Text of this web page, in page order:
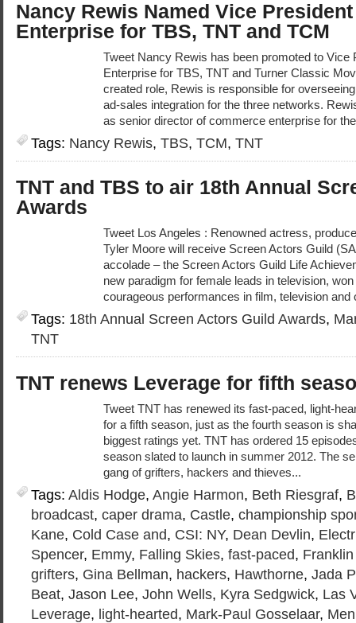
Nancy Rewis Named Vice
Enterprise for TBS, TNT and TCM
Tweet Nancy Rewis has been promoted to Vice
Enterprise for TBS, TNT and Turner Classic
created role, Rewis is responsible for
ad-sales integration for the three networks.
as senior director of commerce enterprise for
Tags: Nancy Rewis, TBS, TCM, TNT
TNT and TBS to air 18th Annual
Awards
Tweet Los Angeles : Renowned actress,
Tyler Moore will receive Screen Actors Guild
accolade – the Screen Actors Guild Life
new paradigm for female leads in television,
courageous performances in film, television and
Tags: 18th Annual Screen Actors Guild Awards,
TNT
TNT renews Leverage for fifth
Tweet TNT has renewed its fast-paced, light-
for a fifth season, just as the fourth season is
biggest ratings yet. TNT has ordered 15
season slated to launch in summer 2012. The
gang of grifters, hackers and thieves...
Tags: Aldis Hodge, Angie Harmon, Beth Riesgraf,
broadcast, caper drama, Castle, championship
Kane, Cold Case and, CSI: NY, Dean Devlin,
Spencer, Emmy, Falling Skies, fast-paced,
grifters, Gina Bellman, hackers, Hawthorne, Jada
Beat, Jason Lee, John Wells, Kyra Sedgwick, Las
Leverage, light-hearted, Mark-Paul Gosselaar,